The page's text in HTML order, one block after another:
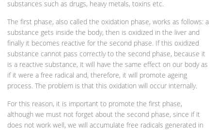
substances such as drugs, heavy metals, toxins etc.
The first phase, also called the oxidation phase, works as follows: a
substance gets inside the body, then is oxidized in the liver and
finally it becomes reactive for the second phase. If this oxidized
substance cannot pass correctly to the second phase, because it
is a reactive substance, it will have the same effect on our body as
if it were a free radical and, therefore, it will promote ageing
process. The problem is that this oxidation will occur internally.
For this reason, it is important to promote the first phase,
although we must not forget about the second phase, since if it
does not work well, we will accumulate free radicals generated in